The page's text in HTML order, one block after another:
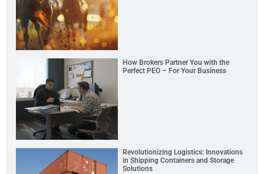
How Brokers Partner You with the
Perfect PEO – For Your Business
Revolutionizing Logistics: Innovations
in Shipping Containers and Storage
Solutions